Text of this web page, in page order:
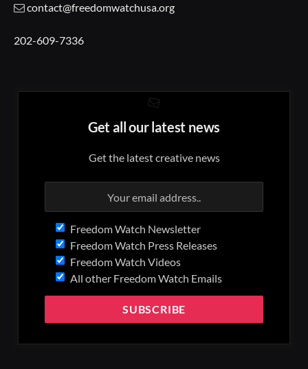
contact@freedomwatchusa.org
202-609-7336
Get all our latest news
Get the latest creative news
Freedom Watch Newsletter
Freedom Watch Press Releases
Freedom Watch Videos
All other Freedom Watch Emails